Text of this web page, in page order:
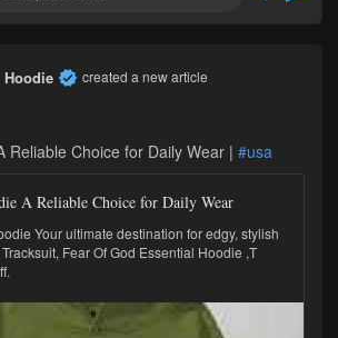
Hoodie created a new article
Reliable Choice for Daily Wear | #usa
A Reliable Choice for Daily Wear
Your ultimate destination for edgy, stylish
Fear Of God Essential Hoodie ,T